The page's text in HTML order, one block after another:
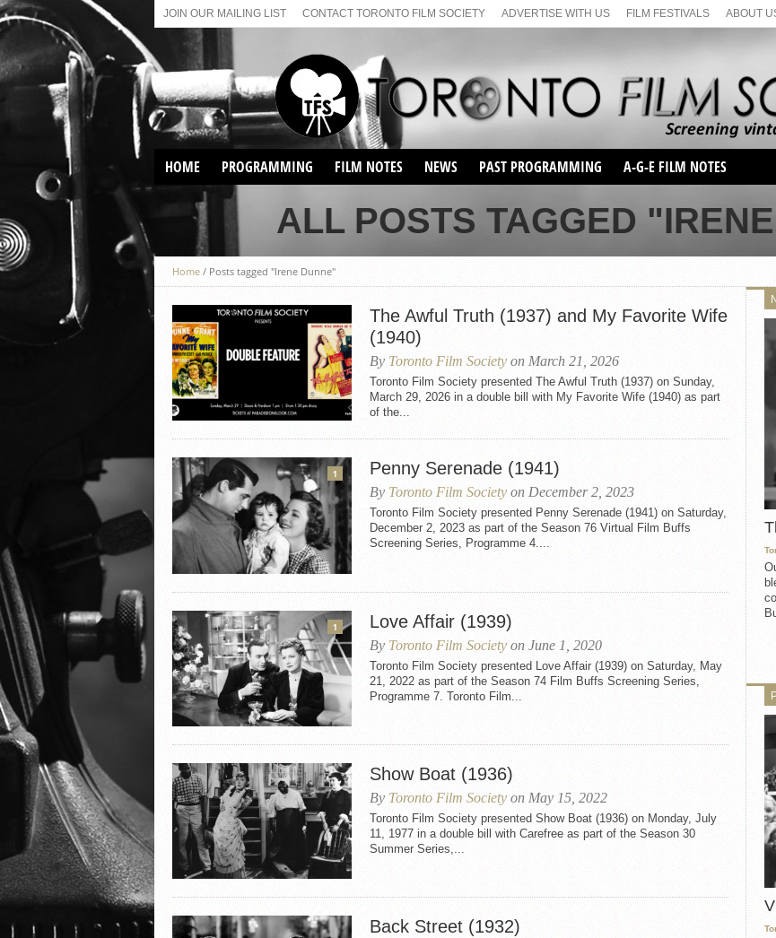
JOIN OUR MAILING LIST CONTACT TORONTO FILM SOCIETY ADVERTISE WITH US FILM FESTIVALS ABOUT
HOME PROGRAMMING
VIRTUAL SCREENINGS
SUNDAY AFTERNOON FILM
FILM NOTES NEWS PAST PROGRAMMING
SEASON 1
SEASON 2
SEASON 66
SUNDAY FILM BUFFS
MONDAY FILM BUFFS
SEMINAR
MAY FILM WEEKEND
SEMINAR
SEASON 68
A-G-E FILM NOTES
ALL POSTS TAGGED
Home / Posts tagged "Irene Dunne"
The Awful Truth (1937) and My Favorite Wife
(1940)
By Toronto Film Society on March 21, 2026
Toronto Film Society presented The Awful Truth (1937) on Sunday,
March 29, 2026 in a double bill with My Favorite Wife (1940) as part
of the...
1 Penny Serenade (1941)
By Toronto Film Society on December 2, 2023
Toronto Film Society presented Penny Serenade (1941) on Saturday,
December 2, 2023 as part of the Season 76 Virtual Film Buffs
Screening Series, Programme 4....
1 Love Affair (1939)
By Toronto Film Society on June 1, 2020
Toronto Film Society presented Love Affair (1939) on Saturday, May
21, 2022 as part of the Season 74 Film Buffs Screening Series,
Programme 7. Toronto Film...
Show Boat (1936)
By Toronto Film Society on May 15, 2022
Toronto Film Society presented Show Boat (1936) on Monday, July
11, 1977 in a double bill with Carefree as part of the Season 30
Summer Series,...
Back Street (1932)